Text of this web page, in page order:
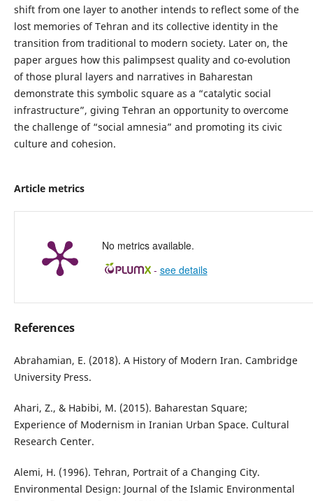
shift from one layer to another intends to reflect some of the
lost memories of Tehran and its collective identity in the
transition from traditional to modern society. Later on, the
paper argues how this palimpsest quality and co-evolution
of those plural layers and narratives in Baharestan
demonstrate this symbolic square as a “catalytic social
infrastructure”, giving Tehran an opportunity to overcome
the challenge of “social amnesia” and promoting its civic
culture and cohesion.
Article metrics
No metrics available.
- see details
References
Abrahamian, E. (2018). A History of Modern Iran. Cambridge
University Press.
Ahari, Z., & Habibi, M. (2015). Baharestan Square;
Experience of Modernism in Iranian Urban Space. Cultural
Research Center.
Alemi, H. (1996). Tehran, Portrait of a Changing City.
Environmental Design: Journal of the Islamic Environmental